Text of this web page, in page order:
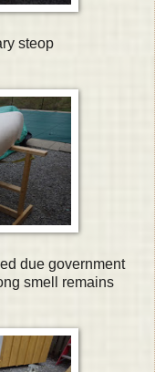
steop
due government
smell remains